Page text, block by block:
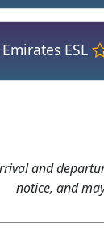
Emirates ESL
and
notice, and